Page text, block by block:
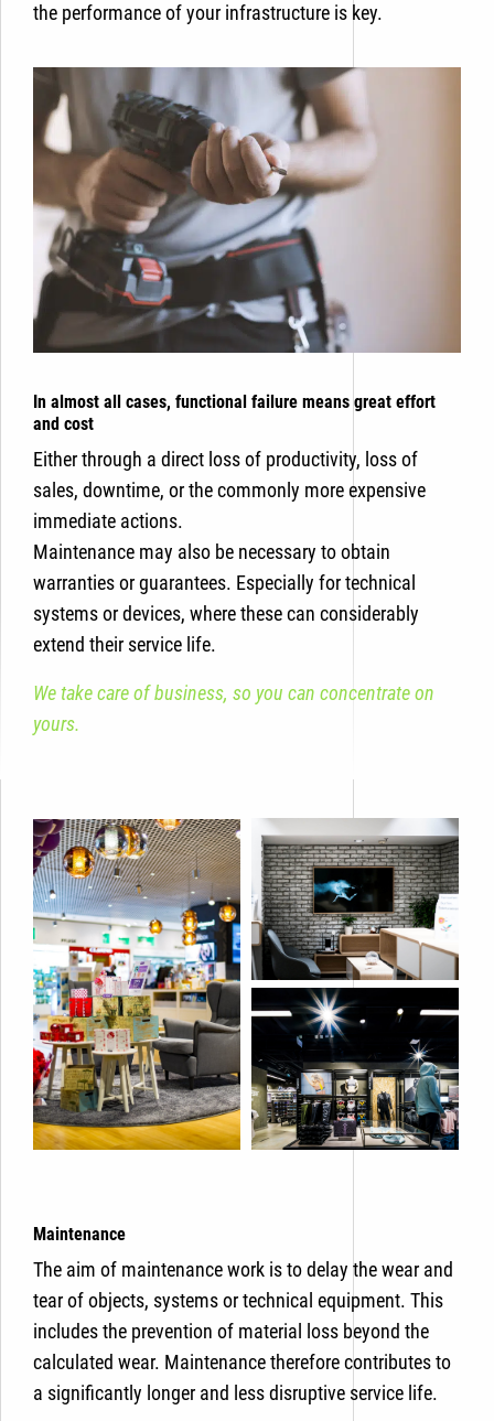
the performance of your infrastructure is key.
In almost all cases, functional failure means great effort
and cost
Either through a direct loss of productivity, loss of
sales, downtime, or the commonly more expensive
immediate actions.
Maintenance may also be necessary to obtain
warranties or guarantees. Especially for technical
systems or devices, where these can considerably
extend their service life.
We take care of business, so you can concentrate on
yours.
Maintenance
The aim of maintenance work is to delay the wear and
tear of objects, systems or technical equipment. This
includes the prevention of material loss beyond the
calculated wear. Maintenance therefore contributes to
a significantly longer and less disruptive service life.